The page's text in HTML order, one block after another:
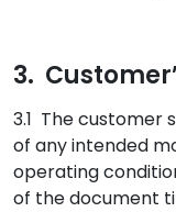
3.
3.1 The customer
of any intended
operating
of the document